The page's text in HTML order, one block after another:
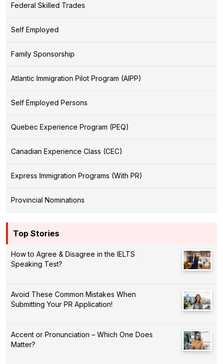
Federal Skilled Trades
Self Employed
Family Sponsorship
Atlantic Immigration Pilot Program (AIPP)
Self Employed Persons
Quebec Experience Program (PEQ)
Canadian Experience Class (CEC)
Express Immigration Programs (With PR)
Provincial Nominations
Top Stories
How to Agree & Disagree in the IELTS
Speaking Test?
Avoid These Common Mistakes When
Submitting Your PR Application!
Accent or Pronunciation – Which One Does
Matter?